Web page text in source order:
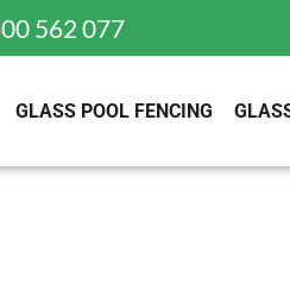
562 077
GLASS POOL FENCING